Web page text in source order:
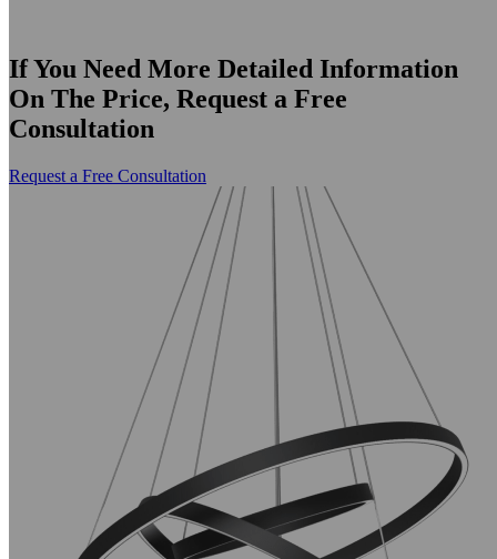
If You Need More Detailed Information
On The Price, Request a Free
Consultation
Request a Free Consultation